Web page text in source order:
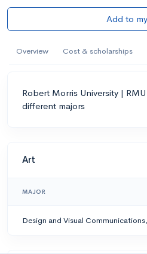
Add to
Overview Cost & scholarships
Robert Morris University |
different majors
Art
MAJOR
Design and Visual